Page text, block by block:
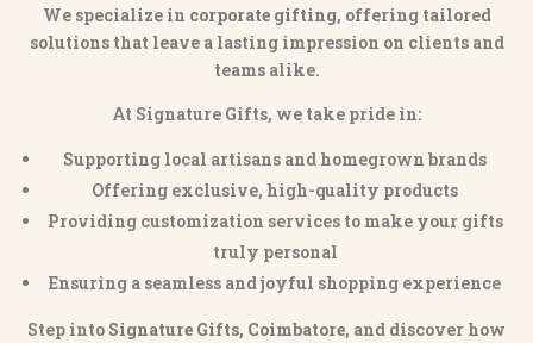
We specialize in corporate gifting, offering tailored
solutions that leave a lasting impression on clients and
teams alike.
At Signature Gifts, we take pride in:
Supporting local artisans and homegrown brands
Offering exclusive, high-quality products
Providing customization services to make your gifts
truly personal
Ensuring a seamless and joyful shopping experience
Step into Signature Gifts, Coimbatore, and discover how